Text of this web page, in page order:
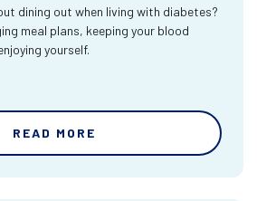
dining out when living with diabetes?
meal plans, keeping your blood
yourself.
READ MORE